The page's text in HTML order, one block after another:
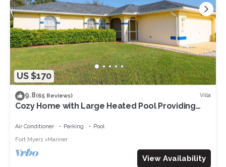
US $170
9.8(65 Reviews) Villa
Cozy Home with Large Heated Pool Providing
Air Conditioner Parking
Pool
Fort Myers
Mariner
View Availability